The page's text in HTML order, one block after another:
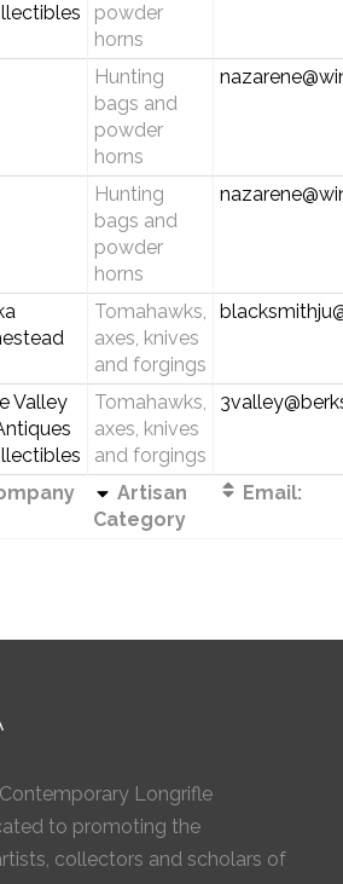
powder
horns
Hunting
bags and
powder
horns
Hunting
bags and
powder
horns
Tomahawks,
axes, knives
and forgings
Valley
Tomahawks,
axes, knives
and forgings
Artisan
Category
Email:
Longrifle
to promoting the
collectors and scholars of